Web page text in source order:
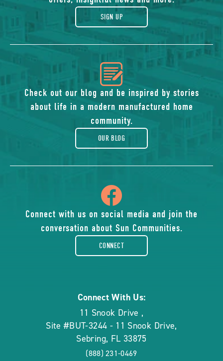
gift
SIGN UP
icon
of
blog
Check out our blog and be inspired by stories
about life in a modern manufactured home
community.
OUR BLOG
of
facebook-
Connect with us on social media and join the
conversation about Sun Communities.
CONNECT
Connect With Us:
11 Snook Drive ,
Site #BUT-3244 - 11 Snook Drive,
Sebring, FL 33875
(888) 231-0469